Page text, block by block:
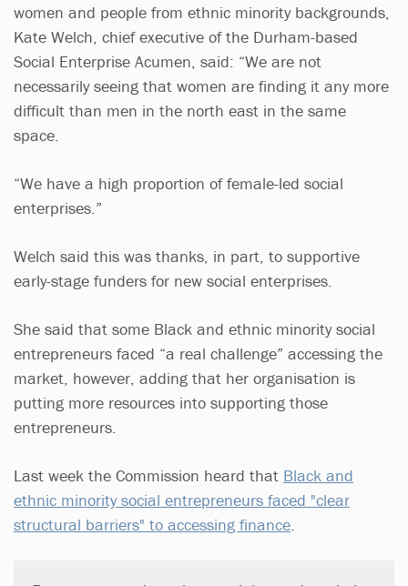
women and people from ethnic minority backgrounds,
Kate Welch, chief executive of the Durham-based
Social Enterprise Acumen, said: “We are not
necessarily seeing that women are finding it any more
difficult than men in the north east in the same
space.
“We have a high proportion of female-led social
enterprises.”
Welch said this was thanks, in part, to supportive
early-stage funders for new social enterprises.
She said that some Black and ethnic minority social
entrepreneurs faced “a real challenge” accessing the
market, however, adding that her organisation is
putting more resources into supporting those
entrepreneurs.
Last week the Commission heard that Black and
ethnic minority social entrepreneurs faced "clear
structural barriers" to accessing finance